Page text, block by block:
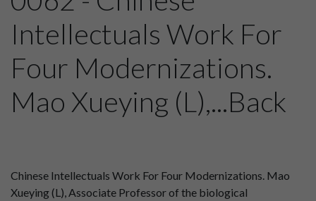
Intellectuals Work For
Four Modernizations.
Mao Xueying (L),...Back
Chinese Intellectuals Work For Four Modernizations. Mao
Xueying (L), Associate Professor of the biological